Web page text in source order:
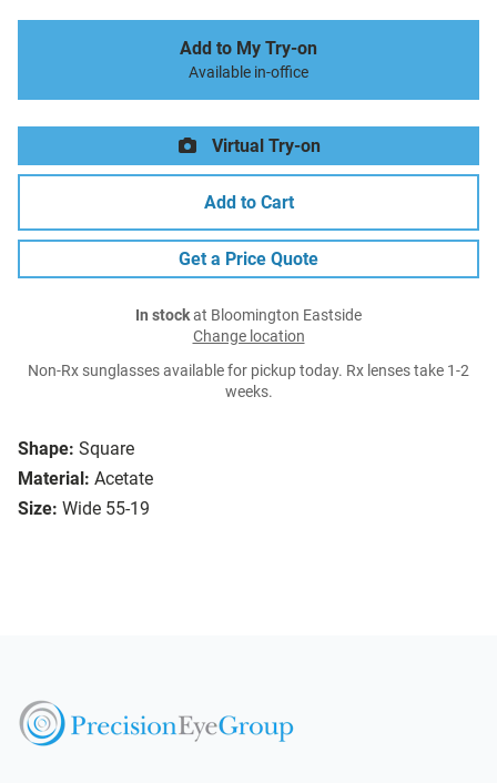
Shape: Square
Material: Acetate
Size: Wide 55-19
Add to My Try-on
Available in-office
Virtual Try-on
Add to Cart
Get a Price Quote
In stockat Bloomington Eastside
Change location
Non-Rx sunglasses available for pickup today. Rx lenses take 1-2
weeks.